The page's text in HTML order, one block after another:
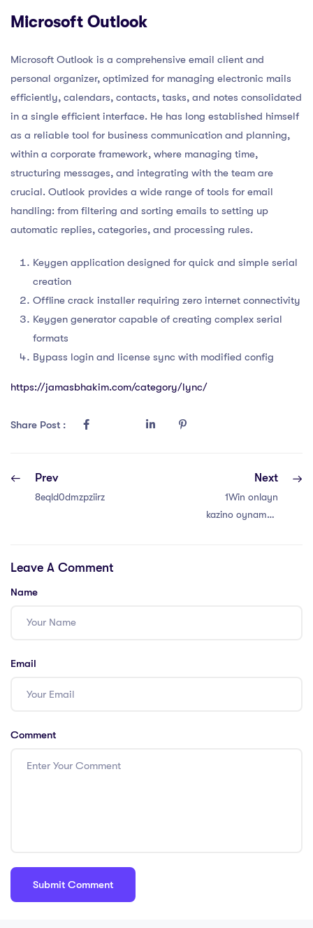
Microsoft Outlook
Microsoft Outlook is a comprehensive email client and
personal organizer, optimized for managing electronic mails
efficiently, calendars, contacts, tasks, and notes consolidated
in a single efficient interface. He has long established himself
as a reliable tool for business communication and planning,
within a corporate framework, where managing time,
structuring messages, and integrating with the team are
crucial. Outlook provides a wide range of tools for email
handling: from filtering and sorting emails to setting up
automatic replies, categories, and processing rules.
Keygen application designed for quick and simple serial
creation
Offline crack installer requiring zero internet connectivity
Keygen generator capable of creating complex serial
formats
Bypass login and license sync with modified config
https://jamasbhakim.com/category/lync/
Share Post :
Prev
8eqld0dmzpziirz
Next
1Win onlayn
kazino oynamaq
Leave A Comment
Name
Email
Comment